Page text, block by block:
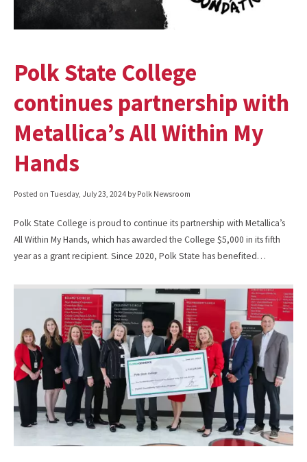
Polk State College
continues partnership with
Metallica’s All Within My
Hands
Posted on Tuesday, July 23, 2024 by Polk Newsroom
Polk State College is proud to continue its partnership with Metallica’s
All Within My Hands, which has awarded the College $5,000 in its fifth
year as a grant recipient. Since 2020, Polk State has benefited…